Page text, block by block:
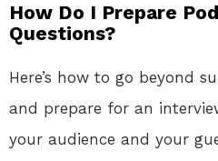
How Do I Prepare
Questions?
Here’s how to go beyond
and prepare for an
your audience and your